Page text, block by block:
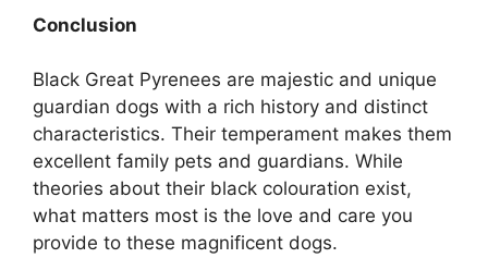
Conclusion
Black Great Pyrenees are majestic and unique
guardian dogs with a rich history and distinct
characteristics. Their temperament makes them
excellent family pets and guardians. While
theories about their black colouration exist,
what matters most is the love and care you
provide to these magnificent dogs.